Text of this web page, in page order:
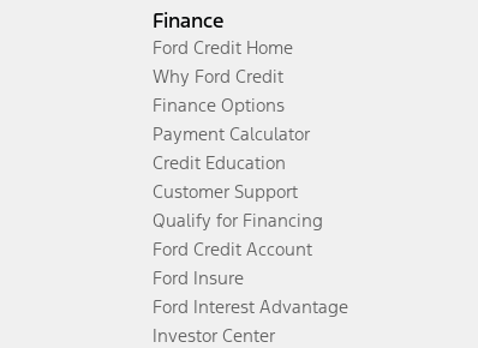
Finance
Ford Credit Home
Why Ford Credit
Finance Options
Payment Calculator
Credit Education
Customer Support
Qualify for Financing
Ford Credit Account
Ford Insure
Ford Interest Advantage
Investor Center